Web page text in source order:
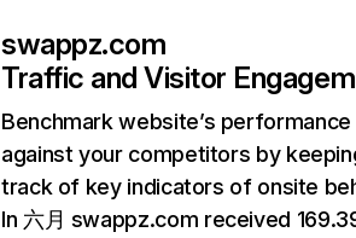
swappz.com
Traffic and Visitor
Benchmark website’s performance
against your competitors by
track of key indicators of onsite
In 六月 swappz.com received